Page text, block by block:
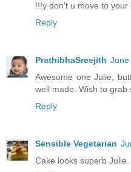
!!!y don't u move to
Reply
PrathibhaSreejith June
Awesome one Julie,
well made. Wish to grab
Reply
Sensible Vegetarian
Cake looks superb Julie.